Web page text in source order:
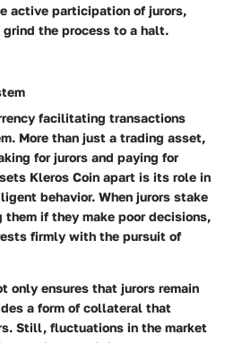
active participation of jurors,
the process to a halt.
facilitating transactions
More than just a trading asset,
for jurors and paying for
Kleros Coin apart is its role in
behavior. When jurors stake
if they make poor decisions,
firmly with the pursuit of
only ensures that jurors remain
a form of collateral that
Still, fluctuations in the market